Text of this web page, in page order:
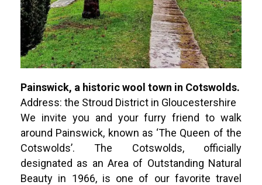
Painswick, a historic wool town in Cotswolds.
Address: the Stroud District in Gloucestershire
We invite you and your furry friend to walk
around Painswick, known as ‘The Queen of the
Cotswolds’. The Cotswolds, officially
designated as an Area of Outstanding Natural
Beauty in 1966, is one of our favorite travel